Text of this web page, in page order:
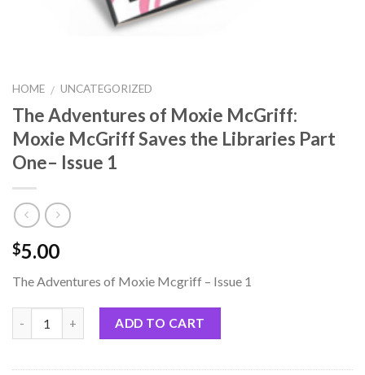
HOME / UNCATEGORIZED
The Adventures of Moxie McGriff:
Moxie McGriff Saves the Libraries Part
One– Issue 1
$5.00
The Adventures of Moxie Mcgriff – Issue 1
ADD TO CART